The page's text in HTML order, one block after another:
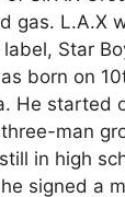
gas. L.A.X
label, Star
born on
He started
man
in high
signed a